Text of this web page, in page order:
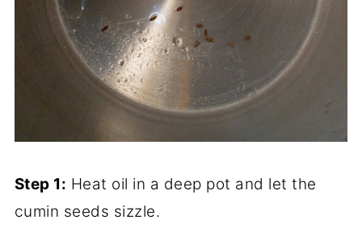
Step 1: Heat oil in a deep pot and let the
cumin seeds sizzle.